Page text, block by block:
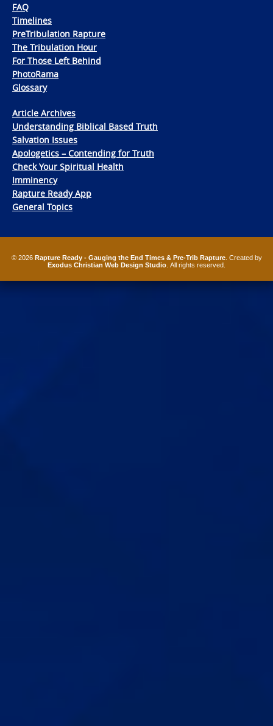
FAQ
Timelines
PreTribulation Rapture
The Tribulation Hour
For Those Left Behind
PhotoRama
Glossary
Article Archives
Understanding Biblical Based Truth
Salvation Issues
Apologetics – Contending for Truth
Check Your Spiritual Health
Imminency
Rapture Ready App
General Topics
© 2026 Rapture Ready - Gauging the End Times & Pre-Trib Rapture. Created by
Exodus Christian Web Design Studio . All rights reserved.